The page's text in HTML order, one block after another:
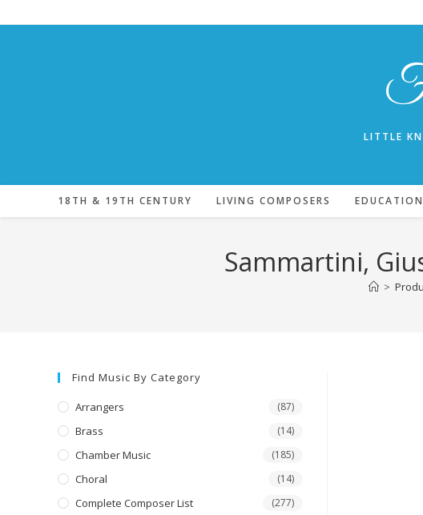
to
LITTLE
18TH & 19TH CENTURY LIVING COMPOSERS EDUCATION
Sammartini,
>
Find Music By Category
Arrangers (87)
Brass (14)
Chamber Music (185)
Choral (14)
Complete Composer List (277)